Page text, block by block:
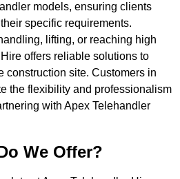
models, ensuring clients
specific requirements.
lifting, or reaching high
offers reliable solutions to
construction site. Customers in
the flexibility and professionalism
with Apex Telehandler
We Offer?